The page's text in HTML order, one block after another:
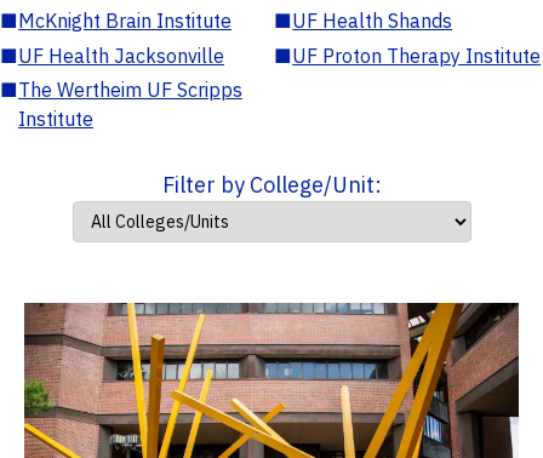
■McKnight Brain Institute ■UF Health Shands
■UF Health Jacksonville ■UF Proton Therapy Institute
■The Wertheim UF Scripps
Institute
Filter by College/Unit: